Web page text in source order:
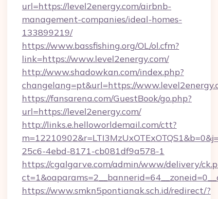
url=https://level2energy.com/airbnb-
management-companies/ideal-homes-
133899219/
https://www.bassfishing.org/OL/ol.cfm?
link=https://www.level2energy.com/
http://www.shadowkan.com/index.php?
changelang=pt&url=https://
https://fansarena.com/GuestBook/go.php?
url=https://level2energy.com/
http://links.e.helloworldemail.com/ctt?
25c6-4ebd-8171-cb081df9a578-1
https://cgalgarve.com/admin/www/delivery/
https://www.smkn5pontianak.sch.id/redirect/?